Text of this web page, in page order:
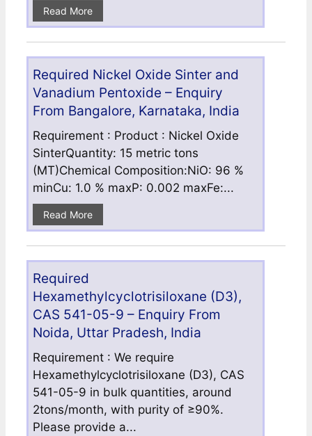
Read More
Required Nickel Oxide Sinter and
Vanadium Pentoxide – Enquiry
From Bangalore, Karnataka, India
Requirement : Product : Nickel Oxide
SinterQuantity: 15 metric tons
(MT)Chemical Composition:NiO: 96 %
minCu: 1.0 % maxP: 0.002 maxFe:...
Read More
Required
Hexamethylcyclotrisiloxane (D3),
CAS 541-05-9 – Enquiry From
Noida, Uttar Pradesh, India
Requirement : We require
Hexamethylcyclotrisiloxane (D3), CAS
541-05-9 in bulk quantities, around
2tons/month, with purity of ≥90%.
Please provide a...